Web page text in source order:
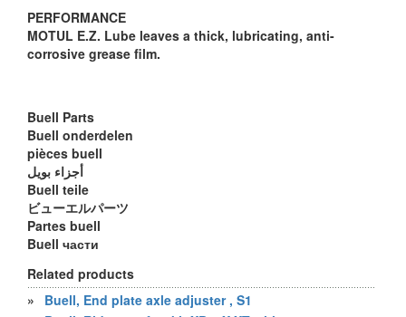
PERFORMANCE
MOTUL E.Z. Lube leaves a thick, lubricating, anti-
corrosive grease film.
Buell Parts
Buell onderdelen
pièces buell
أجزاء بويل
Buell teile
ビューエルパーツ
Partes buell
Buell части
Related products
»
Buell, End plate axle adjuster , S1